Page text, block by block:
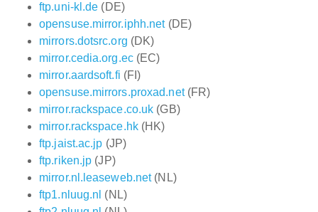
ftp.uni-kl.de (DE)
opensuse.mirror.iphh.net(DE)
mirrors.dotsrc.org (DK)
mirror.cedia.org.ec(EC)
mirror.aardsoft.fi (FI)
opensuse.mirrors.proxad.net(FR)
mirror.rackspace.co.uk (GB)
mirror.rackspace.hk(HK)
ftp.jaist.ac.jp (JP)
ftp.riken.jp (JP)
mirror.nl.leaseweb.net(NL)
ftp1.nluug.nl (NL)